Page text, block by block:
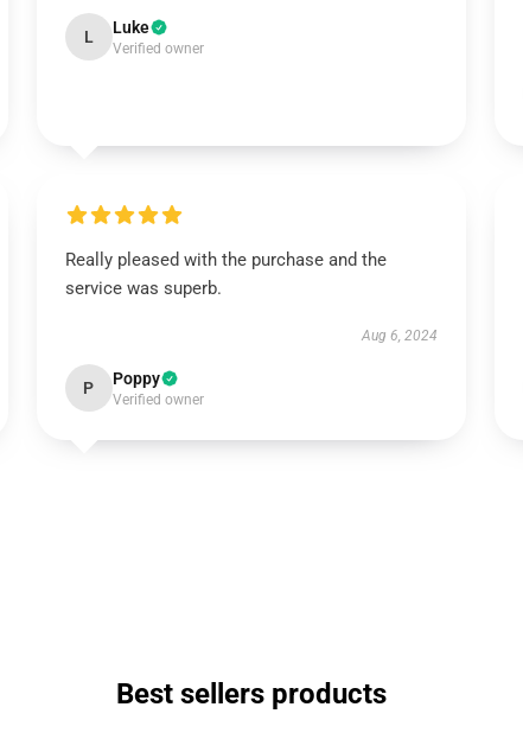
L Luke
Verified owner
Really pleased with the purchase and the
service was superb.
Aug 6, 2024
P Poppy
Verified owner
Best sellers products